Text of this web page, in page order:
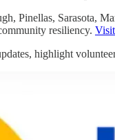
Pinellas, Sarasota,
resiliency.
highlight